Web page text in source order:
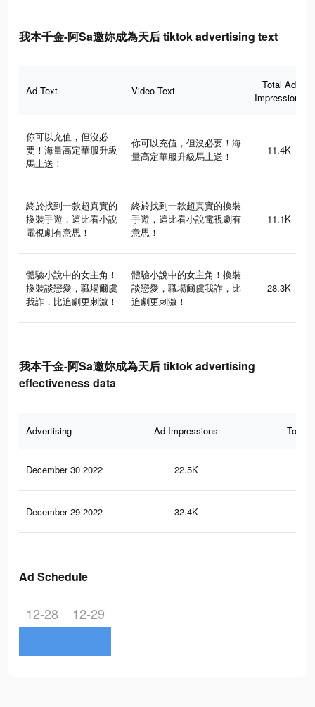
我本千金-阿Sa邀妳成為天后 tiktok advertising text
Ad Text Video Text
Total Ad
Impressions
你可以充值，但沒必
要！海量高定華服升級
馬上送！
你可以充值，但沒必要！海
量高定華服升級馬上送！
11.4K
終於找到一款超真實的
換裝手遊，這比看小說
電視劇有意思！
終於找到一款超真實的換裝
手遊，這比看小說電視劇有
意思！
11.1K
體驗小說中的女主角！
換裝談戀愛，職場爾虞
我詐，比追劇更刺激！
體驗小說中的女主角！換裝
談戀愛，職場爾虞我詐，比
追劇更刺激！
28.3K
我本千金-阿Sa邀妳成為天后 tiktok advertising
effectiveness data
Advertising Ad Impressions Total
December 30 2022 22.5K
December 29 2022 32.4K
Ad Schedule
12-28 12-29